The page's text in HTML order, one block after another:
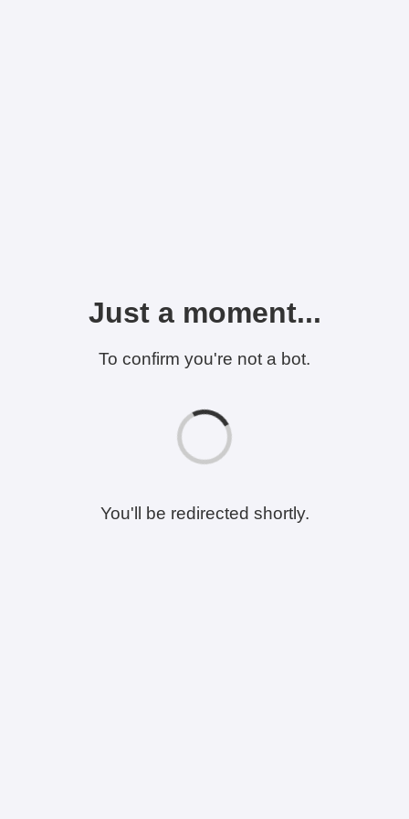
Just a moment...
To confirm you're not a bot.
You'll be redirected shortly.